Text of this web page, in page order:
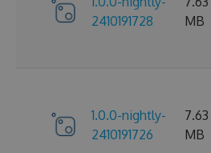
2410191728
MB
1.0.0-nightly-
2410191726
7.63
MB